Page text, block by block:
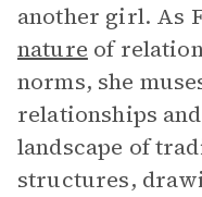
another girl. As
nature of
norms, she
relationships
landscape of
structures,